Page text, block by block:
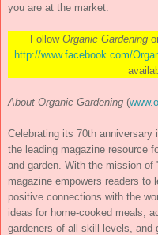
you are at the market.
Follow Organic Gardening
http://www.facebook.com/
About Organic Gardening (
Celebrating its 70th anniversary
the leading magazine resource
and garden. With the mission
magazine empowers readers to
positive connections with the
ideas for home-cooked meals,
gardeners of all skill levels, and